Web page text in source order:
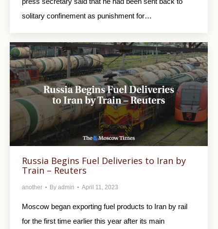
solitary confinement as punishment for…
Russia Begins Fuel Deliveries to Iran by
Train – Reuters
another By admin April 11, 2023
Moscow began exporting fuel products to Iran by rail
for the first time earlier this year after its main